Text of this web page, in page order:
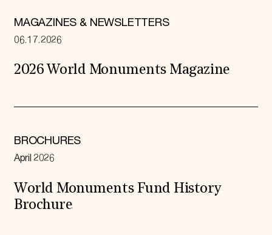
MAGAZINES & NEWSLETTERS
06.17.2026
2026 World Monuments Magazine
BROCHURES
April 2026
World Monuments Fund History
Brochure